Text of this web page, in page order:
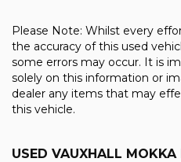
Please Note: Whilst every
the accuracy of this used
some errors may occur. It is
solely on this information or
dealer any items that may
this vehicle.
USED VAUXHALL MOKKA